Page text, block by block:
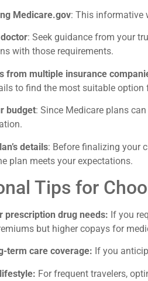
Medicare.gov: This informative
: Seek guidance from your
with those requirements.
from multiple insurance
to find the most suitable option
budget: Since Medicare plans
details: Before finalizing your
plan meets your expectations.
Tips for
prescription drug needs: If you
but higher copays for
term care coverage: If you
For frequent travelers,